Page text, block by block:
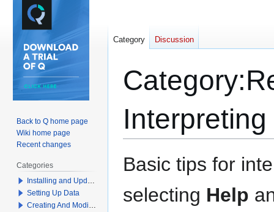
Category:
Jump
to
Jump
to
Basic tips for
selecting Help
Category Discussion
Back to Q home page
Wiki home page
Recent changes
Categories
Installing and Updating Q
Setting Up Data
Creating And Modifying Tables